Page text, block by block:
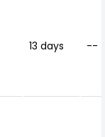
13 days --